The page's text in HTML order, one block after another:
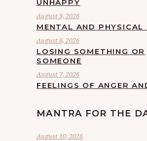
UNHAPPY
August 9, 2026
MENTAL AND PHYSICAL
August 8, 2026
LOSING SOMETHING OR
SOMEONE
August 7, 2026
FEELINGS OF ANGER
MANTRA FOR THE
August 10, 2026